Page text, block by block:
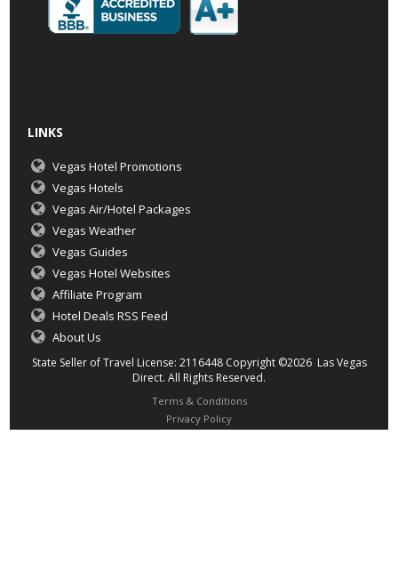
LINKS
Vegas Hotel Promotions
Vegas Hotels
Vegas Air/Hotel Packages
Vegas Weather
Vegas Guides
Vegas Hotel Websites
Affiliate Program
Hotel Deals RSS Feed
About Us
State Seller of Travel License: 2116448 Copyright ©2026 Las Vegas
Direct. All Rights Reserved.
Terms & Conditions
Privacy Policy